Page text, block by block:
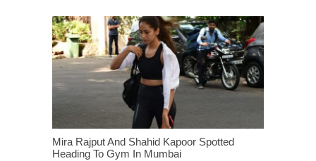
Mira Rajput And Shahid Kapoor Spotted
Heading To Gym In Mumbai